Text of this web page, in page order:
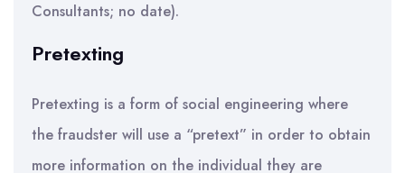
Consultants; no date).
Pretexting
Pretexting is a form of social engineering where
the fraudster will use a “pretext” in order to obtain
more information on the individual they are